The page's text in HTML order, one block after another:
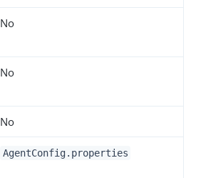
No
No
No
AgentConfig.properties